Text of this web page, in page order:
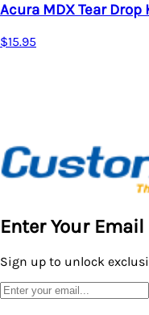
Enter Your
Sign up to unlock